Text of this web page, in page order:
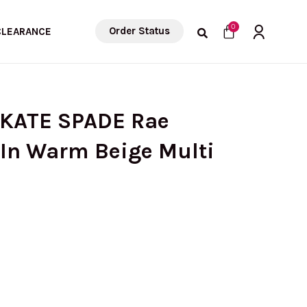
Order Status 0Cart
SPADE Rae
Warm Beige Multi